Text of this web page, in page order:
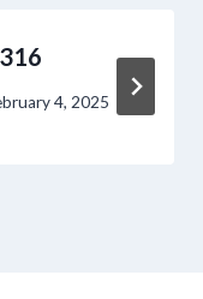
4, 2025